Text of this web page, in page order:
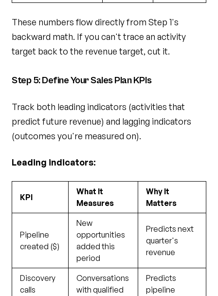
These numbers flow directly from Step 1's
backward math. If you can't trace an activity
target back to the revenue target, cut it.
Step 5: Define Your Sales Plan KPIs
Track both leading indicators (activities that
predict future revenue) and lagging indicators
(outcomes you're measured on).
Leading indicators:
KPI
What It
Measures
Why It
Matters
Pipeline
created ($)
New
opportunities
added this
period
Predicts next
quarter's
revenue
Discovery
calls
Conversations
with qualified
Predicts
pipeline